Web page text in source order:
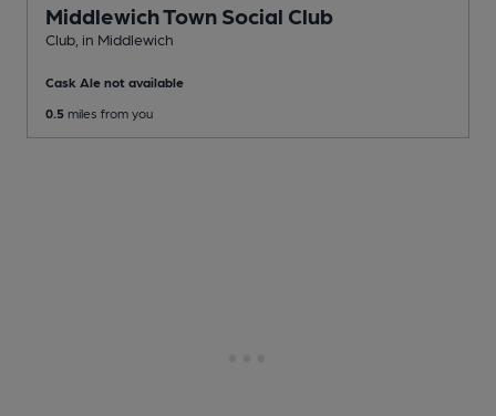
Middlewich Town Social Club
Club , in Middlewich
Cask Ale not available
0.5 miles from you